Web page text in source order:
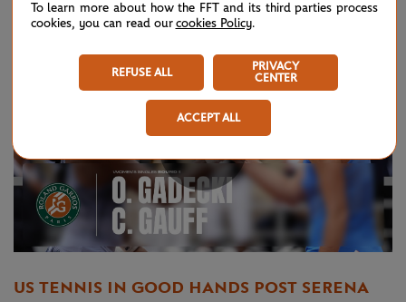
Play
Video
US TENNIS IN GOOD HANDS POST SERENA
To learn more about how the FFT and its third parties process
cookies, you can read our cookies Policy.
REFUSE ALL
PRIVACY
CENTER
ACCEPT ALL